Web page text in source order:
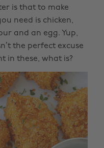
is that to make
need is chicken,
and an egg. Yup,
the perfect excuse
in these, what is?